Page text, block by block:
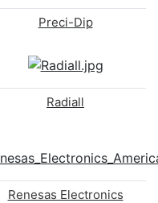
Preci-Dip
Radiall
Renesas Electronics